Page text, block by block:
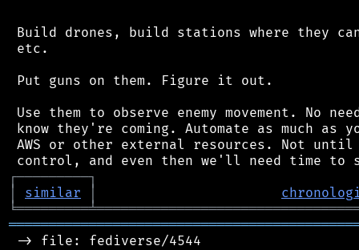
Build drones, build stations where they
etc.
Put guns on them. Figure it out.
Use them to observe enemy movement. No
know they're coming. Automate as much as
AWS or other external resources. Not
┌─────────┐
│
similar │
╘═════════╧
-> file: fediverse/4544